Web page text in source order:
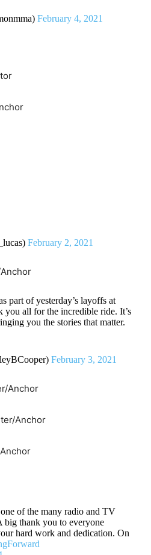
February 4, 2021
February 2, 2021
part of yesterday’s layoffs at
all for the incredible ride. It’s
you the stories that matter.
February 3, 2021
Anchor
Anchor
of the many radio and TV
big thank you to everyone
hard work and dedication. On